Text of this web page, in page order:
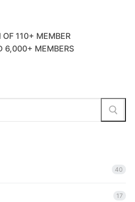
110+ MEMBER
6,000+ MEMBERS
40
17